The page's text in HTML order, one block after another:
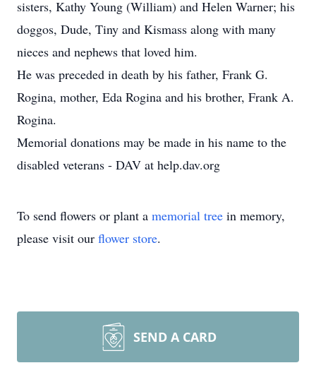
sisters, Kathy Young (William) and Helen Warner; his
doggos, Dude, Tiny and Kismass along with many
nieces and nephews that loved him.
He was preceded in death by his father, Frank G.
Rogina, mother, Eda Rogina and his brother, Frank A.
Rogina.
Memorial donations may be made in his name to the
disabled veterans - DAV at help.dav.org
To send flowers or plant a memorial tree in memory,
please visit our flower store.
SEND A CARD